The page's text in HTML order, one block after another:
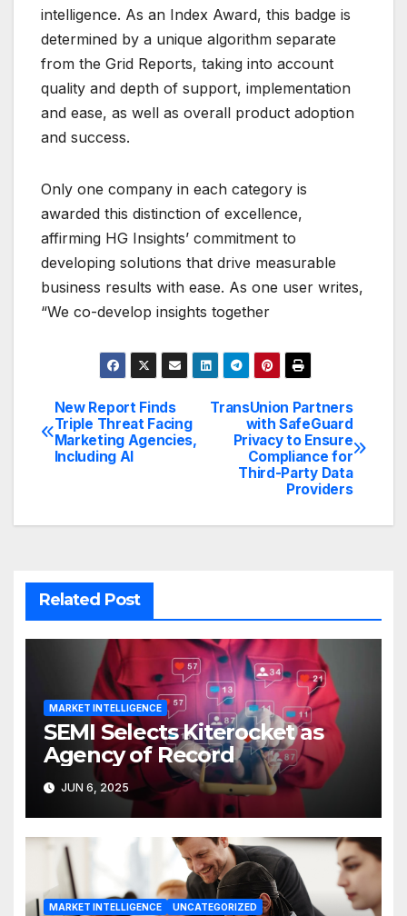
intelligence. As an Index Award, this badge is
determined by a unique algorithm separate
from the Grid Reports, taking into account
quality and depth of support, implementation
and ease, as well as overall product adoption
and success.
Only one company in each category is
awarded this distinction of excellence,
affirming HG Insights’ commitment to
developing solutions that drive measurable
business results with ease. As one user writes,
“We co-develop insights together
Post
navigation
TransUnion Partners
with SafeGuard
Privacy to Ensure
Compliance for
Third-Party Data
Providers
New Report Finds
Triple Threat Facing
Marketing Agencies,
Including AI
Related Post
MARKET INTELLIGENCE
SEMI Selects Kiterocket as
Agency of Record
JUN 6, 2025
MARKET INTELLIGENCE UNCATEGORIZED